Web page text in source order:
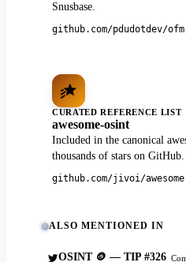
Snusbase.
github.com/pdudotdev/ofm
CURATED REFERENCE LIST
awesome-osint
Included in the canonical
thousands of stars on GitHub.
github.com/jivoi/
ALSO MENTIONED IN
OSINT 🪙 — TIP #326